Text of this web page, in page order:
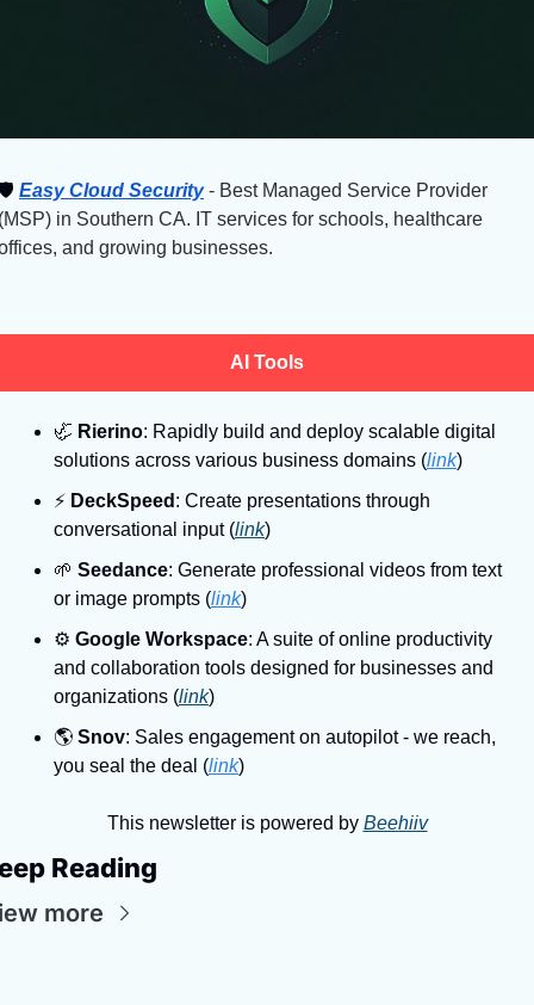
Easy Cloud Security - Best Managed Service Provider
in Southern CA. IT services for schools, healthcare
and growing businesses.
AI Tools
🦏 Rierino: Rapidly build and deploy scalable digital
solutions across various business domains (link)
⚡ DeckSpeed : Create presentations through
conversational input (link)
🌱 Seedance: Generate professional videos from text
or image prompts (link)
⚙ Google Workspace: A suite of online productivity
and collaboration tools designed for businesses and
organizations (link)
🌎 Snov: Sales engagement on autopilot - we reach,
you seal the deal (link)
This newsletter is powered by Beehiiv
Reading
more